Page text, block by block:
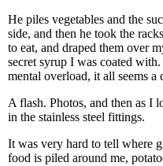
He piles vegetables and the
side, and then he took the
to eat, and draped them over
secret syrup I was coated
mental overload, it all seems a
A flash. Photos, and then as I
in the stainless steel fittings.
It was very hard to tell where
food is piled around me,